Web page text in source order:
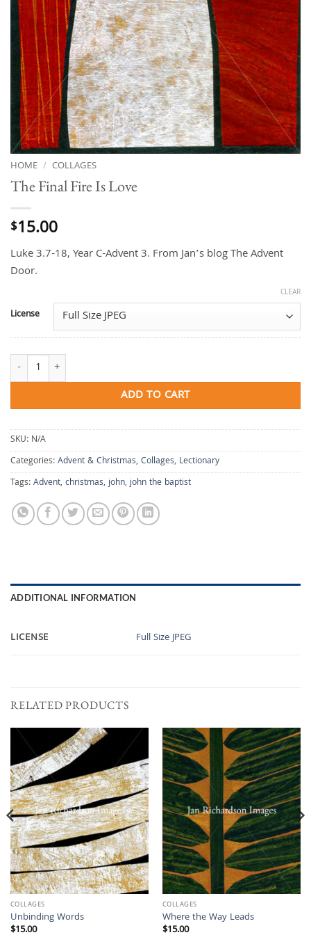
HOME / COLLAGES
The Final Fire Is Love
$15.00
Luke 3.7-18, Year C-Advent 3. From Jan’s blog The Advent
Door.
License
CLEAR
The Final Fire Is Love quantity
ADD TO CART
SKU: N/A
Categories:Advent & Christmas, Collages, Lectionary
Tags:Advent, christmas,john,john the baptist
ADDITIONAL INFORMATION
LICENSE Full Size JPEG
RELATED PRODUCTS
COLLAGES
Unbinding Words
$15.00
COLLAGES
Where the Way Leads
$15.00